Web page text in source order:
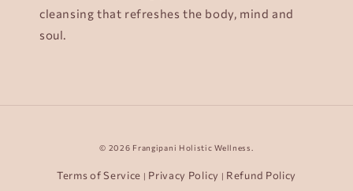
cleansing that refreshes the body, mind and
soul.
© 2026 Frangipani Holistic Wellness.
Terms of Service Privacy Policy Refund Policy